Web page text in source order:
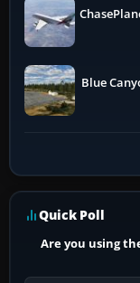
Blue
Quick Poll
Are you using